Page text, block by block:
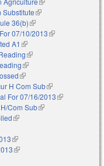
Substitute(link is external)
36(b)(link is external)
07/10/2013(link is
A1 (link is external)
(link is external)
(link is external)
(link is external)
H Com Sub(link is
external)
For 07/16/2013(link is
Com Sub(link is external)
(link is external)
(link is external)
(link is external)
external)